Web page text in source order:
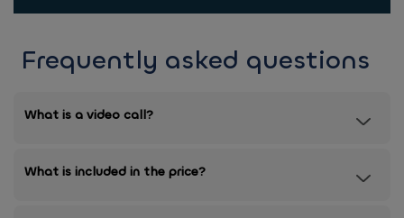
Frequently asked questions
What is a video call?
What is included in the price?